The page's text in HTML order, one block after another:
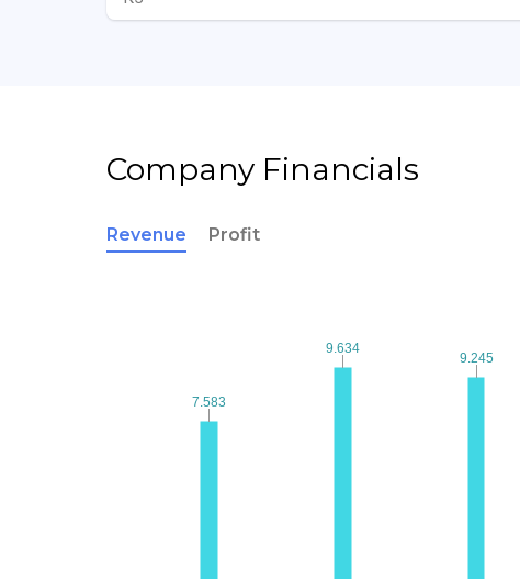
Company Financials
Revenue Profit
7.583
7.583
9.634
9.634
9.245
9.245